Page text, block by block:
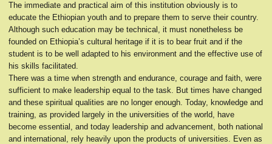
The immediate and practical aim of this institution obviously is to
educate the Ethiopian youth and to prepare them to serve their country.
Although such education may be technical, it must nonetheless be
founded on Ethiopia’s cultural heritage if it is to bear fruit and if the
student is to be well adapted to his environment and the effective use of
his skills facilitated.
There was a time when strength and endurance, courage and faith, were
sufficient to make leadership equal to the task. But times have changed
and these spiritual qualities are no longer enough. Today, knowledge and
training, as provided largely in the universities of the world, have
become essential, and today leadership and advancement, both national
and international, rely heavily upon the products of universities. Even as